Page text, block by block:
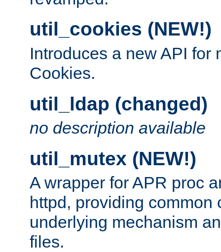
util_cookies (NEW!)
Introduces a new API for
Cookies.
util_ldap (changed)
no description available
util_mutex (NEW!)
A wrapper for APR proc
httpd, providing common
underlying mechanism
files.